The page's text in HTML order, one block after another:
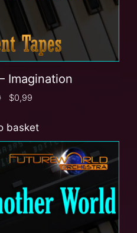
Imagination
$0,99
basket